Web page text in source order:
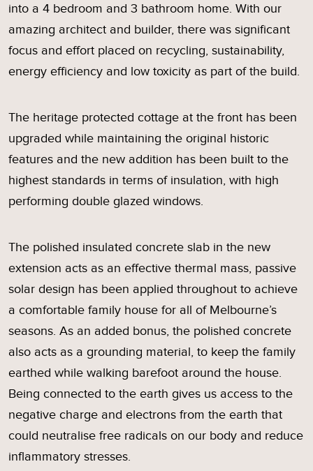
into a 4 bedroom and 3 bathroom home. With our
amazing architect and builder, there was significant
focus and effort placed on recycling, sustainability,
energy efficiency and low toxicity as part of the build.
The heritage protected cottage at the front has been
upgraded while maintaining the original historic
features and the new addition has been built to the
highest standards in terms of insulation, with high
performing double glazed windows.
The polished insulated concrete slab in the new
extension acts as an effective thermal mass, passive
solar design has been applied throughout to achieve
a comfortable family house for all of Melbourne’s
seasons. As an added bonus, the polished concrete
also acts as a grounding material, to keep the family
earthed while walking barefoot around the house.
Being connected to the earth gives us access to the
negative charge and electrons from the earth that
could neutralise free radicals on our body and reduce
inflammatory stresses.